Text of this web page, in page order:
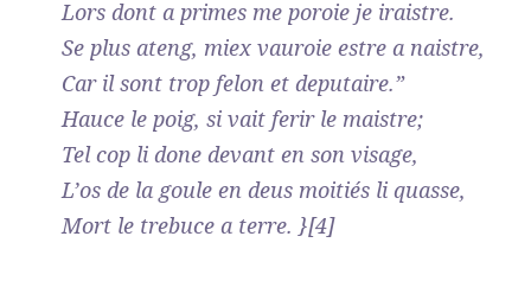
Lors dont a primes me poroie je iraistre.
Se plus ateng, miex vauroie estre a naistre,
Car il sont trop felon et deputaire.”
Hauce le poig, si vait ferir le maistre;
Tel cop li done devant en son visage,
L’os de la goule en deus moitiés li quasse,
Mort le trebuce a terre. }[4]